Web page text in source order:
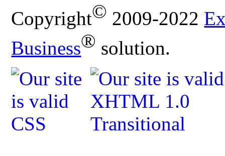
Copyright© 2009-2022
Business® solution.